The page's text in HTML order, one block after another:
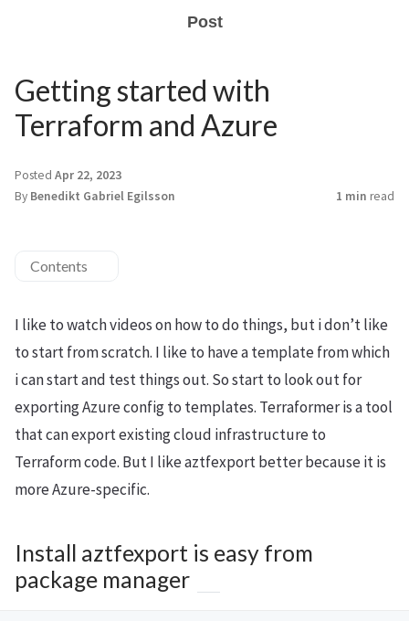
Post
Getting started with
Terraform and Azure
Posted Apr 22, 2023
By Benedikt Gabriel Egilsson 1 min read
Contents
I like to watch videos on how to do things, but i don’t like
to start from scratch. I like to have a template from which
i can start and test things out. So start to look out for
exporting Azure config to templates. Terraformer is a tool
that can export existing cloud infrastructure to
Terraform code. But I like aztfexport better because it is
more Azure-specific.
Install aztfexport is easy from
package manager